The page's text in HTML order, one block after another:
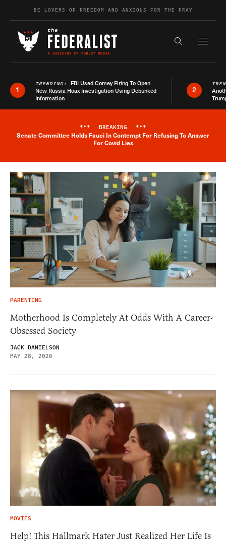
Skip to contentBE LOVERS OF FREEDOM AND ANXIOUS FOR THE FRAY
Search the
1
TRENDING: FBI Used Comey Firing To Open
New Russia Hoax Investigation Using Debunked
Information
2
Breaking News Alert
*** BREAKING ***
Senate Committee Holds Fauci In Contempt For Refusing To Answer
For Covid Lies
PARENTING
Motherhood Is Completely At Odds With A Career-
Obsessed Society
JACK DANIELSON
MAY 28, 2026
MOVIES
Help! This Hallmark Hater Just Realized Her Life Is